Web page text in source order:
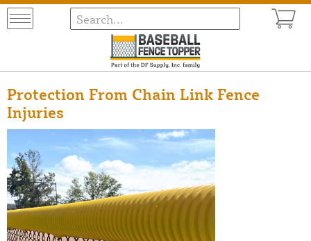
Protection From Chain Link Fence
Injuries